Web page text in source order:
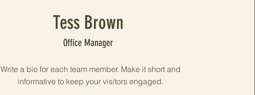
Tess Brown
Office Manager
Write a bio for each team member. Make it short and
informative to keep your visitors engaged.